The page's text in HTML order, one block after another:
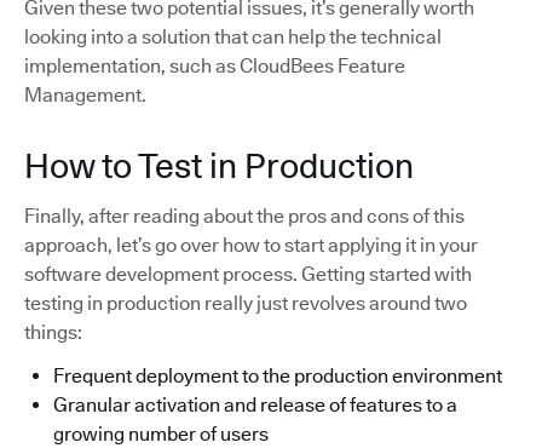
Given these two potential issues, it’s generally worth
looking into a solution that can help the technical
implementation, such as CloudBees Feature
Management.
How to Test in Production
Finally, after reading about the pros and cons of this
approach, let’s go over how to start applying it in your
software development process. Getting started with
testing in production really just revolves around two
things:
Frequent deployment to the production environment
Granular activation and release of features to a
growing number of users